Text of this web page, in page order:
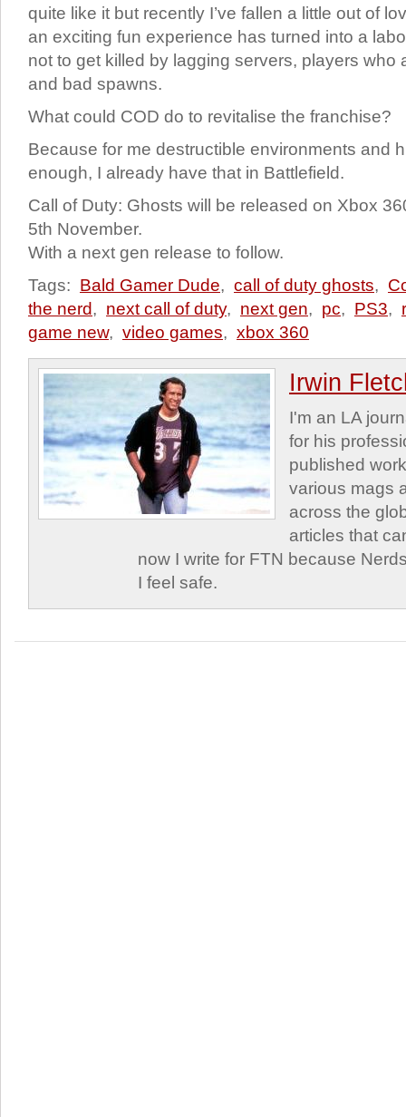
quite like it but recently I’ve fallen a little out of
an exciting fun experience has turned into a
not to get killed by lagging servers, players who
and bad spawns.
What could COD do to revitalise the franchise?
Because for me destructible environments and
enough, I already have that in Battlefield.
Call of Duty: Ghosts will be released on Xbox
5th November.
With a next gen release to follow.
Tags: Bald Gamer Dude, call of duty ghosts,
the nerd, next call of duty, next gen, pc, PS3,
game new, video games, xbox 360
Irwin
I'm an LA
for his
published
various mags
across the
articles that
now I write for FTN because
I feel safe.